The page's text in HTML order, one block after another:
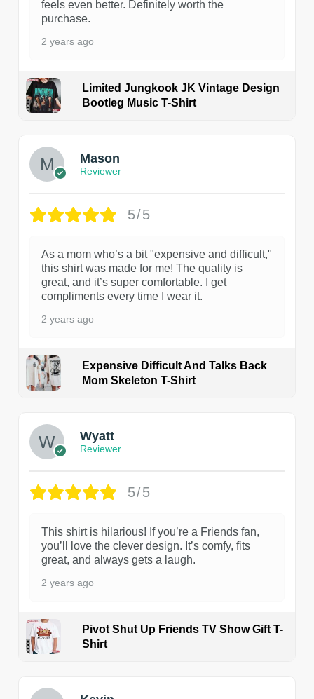
feels even better. Definitely worth the
purchase.
2 years ago
Limited Jungkook JK Vintage Design
Bootleg Music T-Shirt
Mason
Reviewer
5/5
As a mom who’s a bit "expensive and difficult,"
this shirt was made for me! The quality is
great, and it’s super comfortable. I get
compliments every time I wear it.
2 years ago
Expensive Difficult And Talks Back
Mom Skeleton T-Shirt
Wyatt
Reviewer
5/5
This shirt is hilarious! If you’re a Friends fan,
you’ll love the clever design. It’s comfy, fits
great, and always gets a laugh.
2 years ago
Pivot Shut Up Friends TV Show Gift T-
Shirt